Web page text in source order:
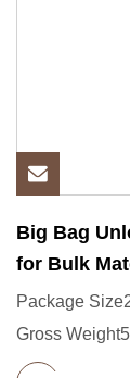
Big Bag
for Bulk
Package
Gross
feeding